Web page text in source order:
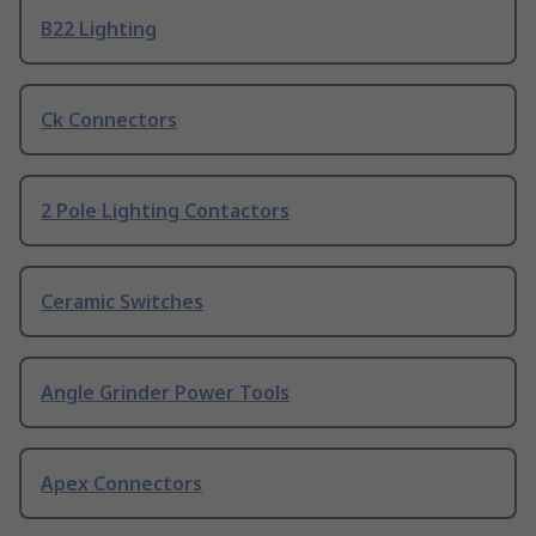
B22 Lighting
Ck Connectors
2 Pole Lighting Contactors
Ceramic Switches
Angle Grinder Power Tools
Apex Connectors